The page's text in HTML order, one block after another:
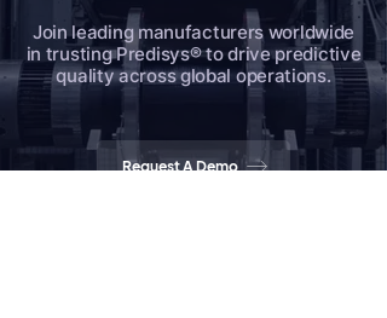
Join leading manufacturers worldwide
in trusting Predisys® to drive predictive
quality across global operations.
Request A Demo